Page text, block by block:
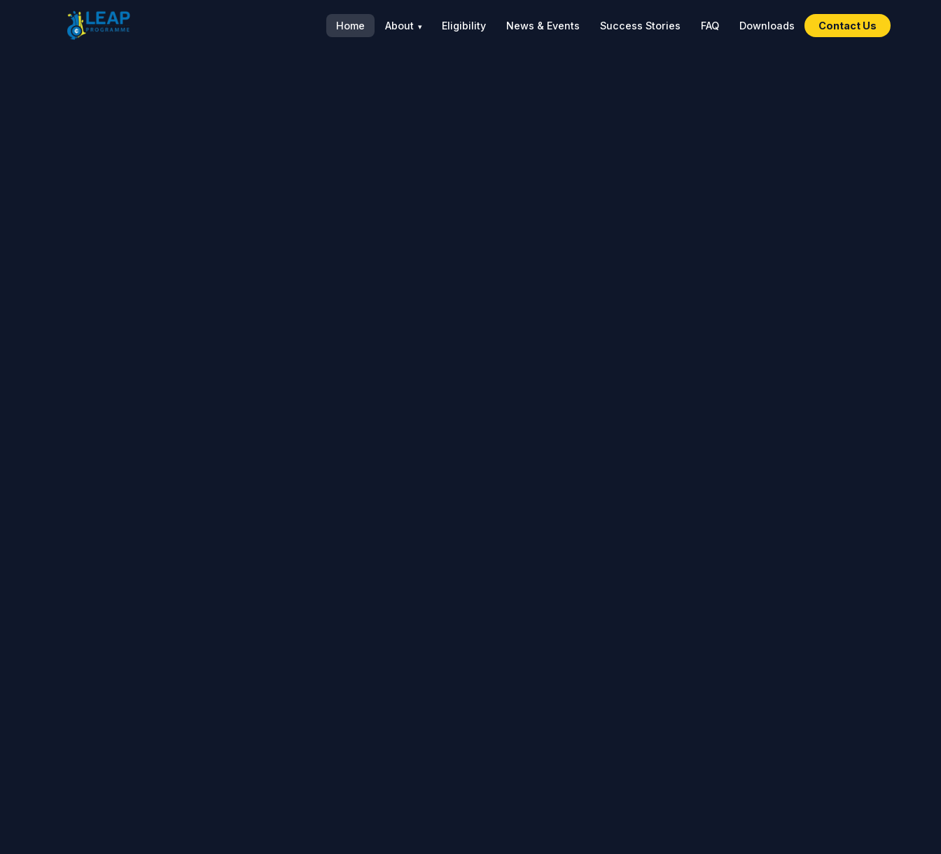
Home About ▾ Eligibility News & Events Success Stories FAQ Downloads Contact Us